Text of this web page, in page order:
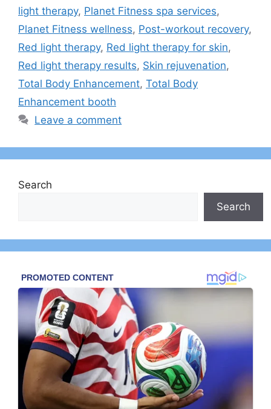
light therapy, Planet Fitness spa services,
Planet Fitness wellness, Post-workout recovery,
Red light therapy, Red light therapy for skin,
Red light therapy results, Skin rejuvenation,
Total Body Enhancement, Total Body
Enhancement booth
Leave a comment
Search
Search